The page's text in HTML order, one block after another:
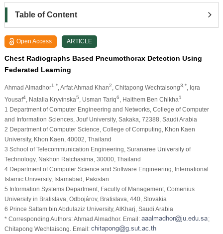
Table of Content
Open Access ARTICLE
Chest Radiographs Based Pneumothorax Detection Using
Federated Learning
Ahmad Almadhor1,* , Arfat Ahmad Khan2 , Chitapong Wechtaisong3,*
, Iqra
Yousaf4, Natalia Kryvinska5 , Usman Tariq6 , Haithem Ben Chikha1
1 Department of Computer Engineering and Networks, College of Computer
and Information Sciences, Jouf University, Sakaka, 72388, Saudi Arabia
2 Department of Computer Science, College of Computing, Khon Kaen
University, Khon Kaen, 40002, Thailand
3 School of Telecommunication Engineering, Suranaree University of
Technology, Nakhon Ratchasima, 30000, Thailand
4 Department of Computer Science and Software Engineering, International
Islamic University, Islamabad, Pakistan
5 Information Systems Department, Faculty of Management, Comenius
University in Bratislava, Odbojárov, Bratislava, 440, Slovakia
6 Prince Sattam bin Abdulaziz University, AlKharj, Saudi Arabia
* Corresponding Authors: Ahmad Almadhor. Email:
;
Chitapong Wechtaisong. Email: